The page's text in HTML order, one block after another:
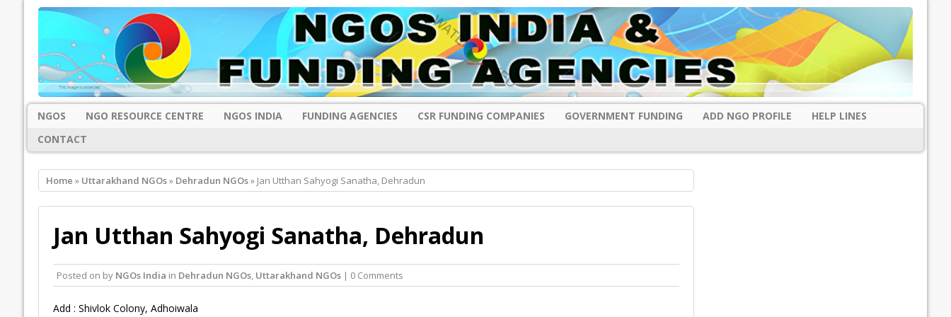
NGOS NGO RESOURCE CENTRE NGOS INDIA FUNDING AGENCIES CSR FUNDING COMPANIES GOVERNMENT FUNDING ADD NGO PROFILE
HELP LINES
CONTACT
Home » Uttarakhand NGOs» Dehradun NGOs» Jan Utthan Sahyogi Sanatha, Dehradun
Jan Utthan Sahyogi Sanatha, Dehradun
Posted on by NGOs India in Dehradun NGOs, Uttarakhand NGOs| 0 Comments
Add : Shivlok Colony, Adhoiwala